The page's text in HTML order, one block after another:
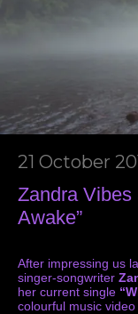
21 October
Zandra Vibes
Awake”
After impressing us
singer-songwriter
her current single
colourful music